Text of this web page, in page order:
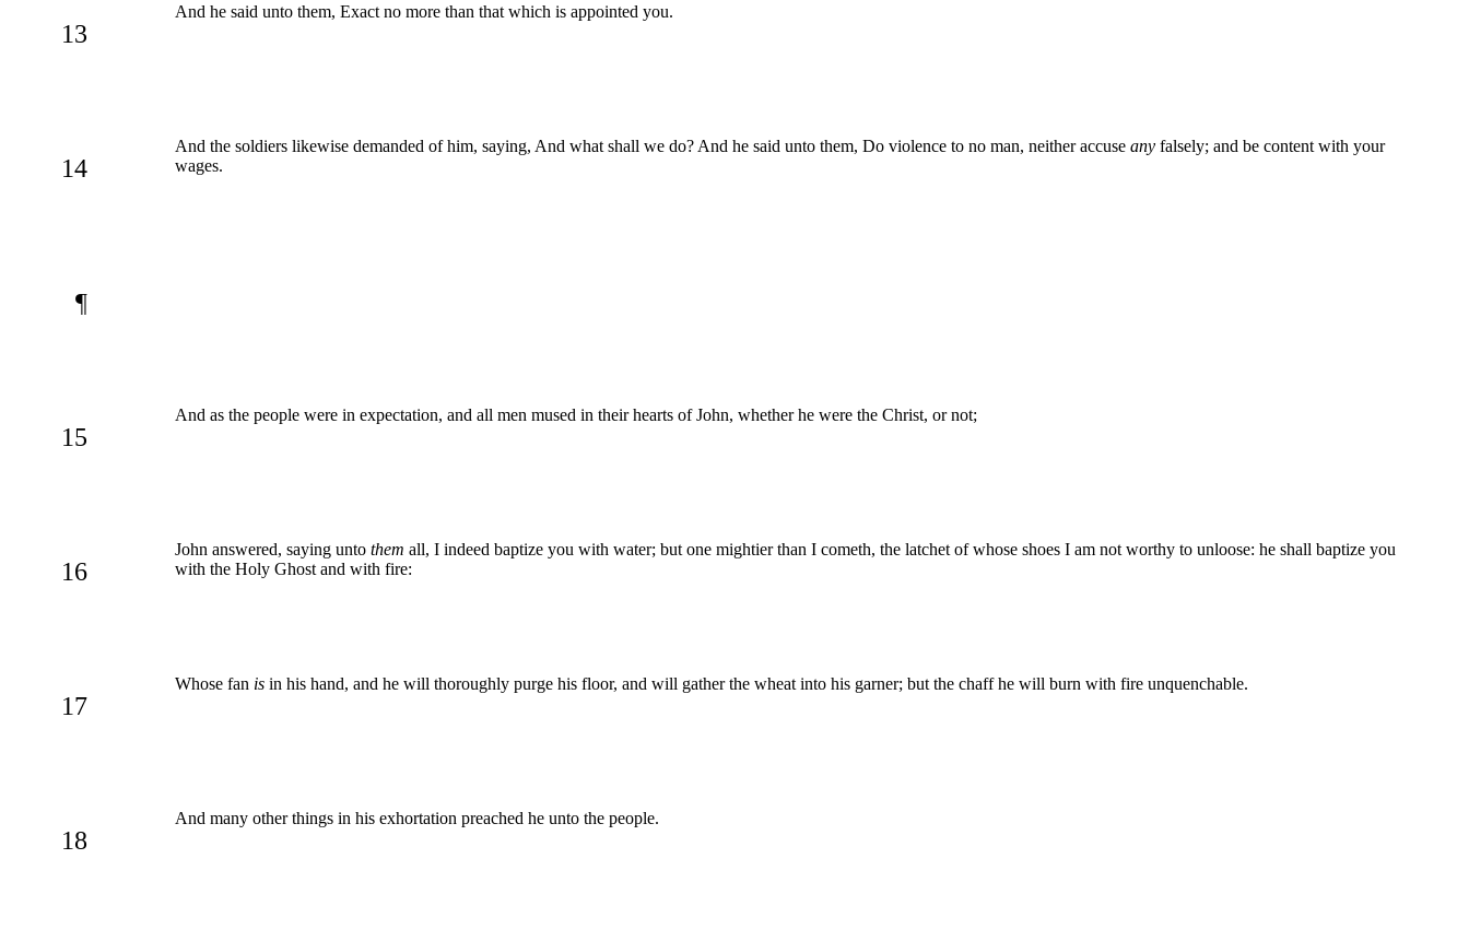
13
And he said unto them, Exact no more than that which is appointed you.
14
And the soldiers likewise demanded of him, saying, And what shall we do? And he said unto them, Do violence to no man, neither accuse any falsely; and be content with your
wages.
¶
15
And as the people were in expectation, and all men mused in their hearts of John, whether he were the Christ, or not;
16
John answered, saying unto them all, I indeed baptize you with water; but one mightier than I cometh, the latchet of whose shoes I am not worthy to unloose: he shall baptize you
with the Holy Ghost and with fire:
17
Whose fan is in his hand, and he will thoroughly purge his floor, and will gather the wheat into his garner; but the chaff he will burn with fire unquenchable.
18
And many other things in his exhortation preached he unto the people.